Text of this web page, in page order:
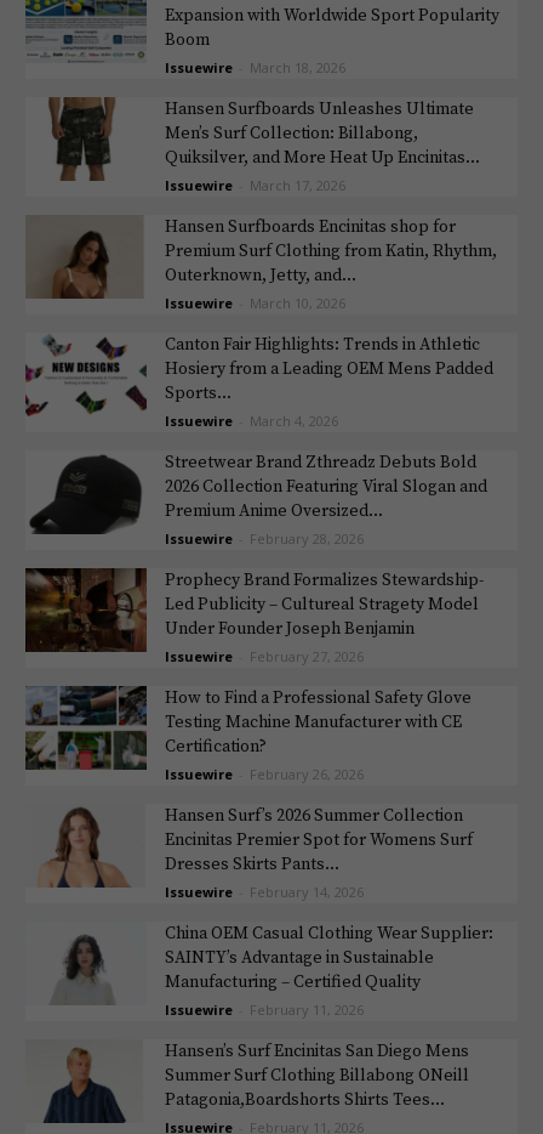
Expansion with Worldwide Sport Popularity
Boom
Issuewire March 18, 2026
Hansen Surfboards Unleashes Ultimate
Men’s Surf Collection: Billabong,
Quiksilver, and More Heat Up Encinitas...
Issuewire March 17, 2026
Hansen Surfboards Encinitas shop for
Premium Surf Clothing from Katin, Rhythm,
Outerknown, Jetty, and...
Issuewire March 10, 2026
Canton Fair Highlights: Trends in Athletic
Hosiery from a Leading OEM Mens Padded
Sports...
Issuewire March 4, 2026
Streetwear Brand Zthreadz Debuts Bold
2026 Collection Featuring Viral Slogan and
Premium Anime Oversized...
Issuewire February 28, 2026
Prophecy Brand Formalizes Stewardship-
Led Publicity – Cultureal Stragety Model
Under Founder Joseph Benjamin
Issuewire February 27, 2026
How to Find a Professional Safety Glove
Testing Machine Manufacturer with CE
Certification?
Issuewire February 26, 2026
Hansen Surf’s 2026 Summer Collection
Encinitas Premier Spot for Womens Surf
Dresses Skirts Pants...
Issuewire February 14, 2026
China OEM Casual Clothing Wear Supplier:
SAINTY’s Advantage in Sustainable
Manufacturing – Certified Quality
Issuewire February 11, 2026
Hansen’s Surf Encinitas San Diego Mens
Summer Surf Clothing Billabong ONeill
Patagonia,Boardshorts Shirts Tees...
Issuewire February 11, 2026